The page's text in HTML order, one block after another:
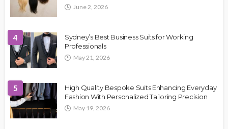
June 2, 2026
4
Sydney’s Best Business Suits for Working
Professionals
May 21, 2026
5
High Quality Bespoke Suits Enhancing Everyday
Fashion With Personalized Tailoring Precision
May 19, 2026